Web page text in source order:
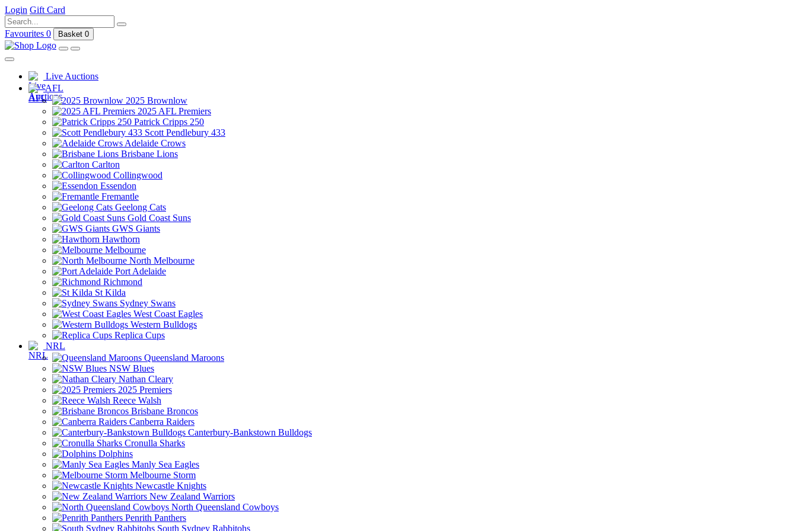
Login Gift Card
Favourites 0 Basket 0
Live Auctions
AFL
2025 Brownlow
2025 AFL Premiers
Patrick Cripps 250
Scott Pendlebury 433
Adelaide Crows
Brisbane Lions
Carlton
Collingwood
Essendon
Fremantle
Geelong Cats
Gold Coast Suns
GWS Giants
Hawthorn
Melbourne
North Melbourne
Port Adelaide
Richmond
St Kilda
Sydney Swans
West Coast Eagles
Western Bulldogs
Replica Cups
NRL
Queensland Maroons
NSW Blues
Nathan Cleary
2025 Premiers
Reece Walsh
Brisbane Broncos
Canberra Raiders
Canterbury-Bankstown Bulldogs
Cronulla Sharks
Dolphins
Manly Sea Eagles
Melbourne Storm
Newcastle Knights
New Zealand Warriors
North Queensland Cowboys
Penrith Panthers
South Sydney Rabbitohs